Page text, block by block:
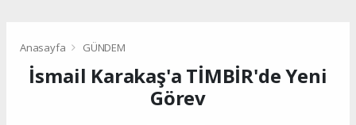
Anasayfa GÜNDEM
İsmail Karakaş'a TİMBİR'de Yeni
Görev